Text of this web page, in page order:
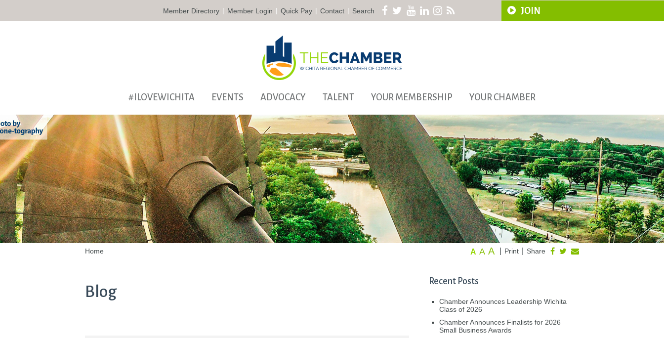
Member Directory | Member Login | Quick Pay | Contact | Search JOIN
#ILOVEWICHITA EVENTS ADVOCACY TALENT YOUR MEMBERSHIP YOUR CHAMBER
Home Share
Print
A A A
Blog
Recent Posts
Chamber Announces Leadership Wichita
Class of 2026
Chamber Announces Finalists for 2026
Small Business Awards